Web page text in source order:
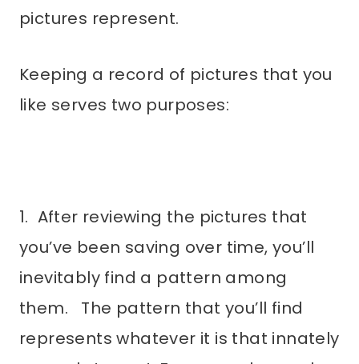
pictures represent.
Keeping a record of pictures that you
like serves two purposes:
1. After reviewing the pictures that
you’ve been saving over time, you’ll
inevitably find a pattern among
them. The pattern that you’ll find
represents whatever it is that innately